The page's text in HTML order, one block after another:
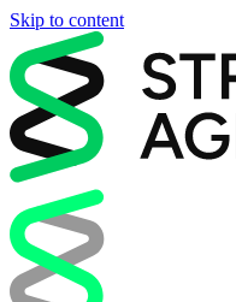
Skip to content